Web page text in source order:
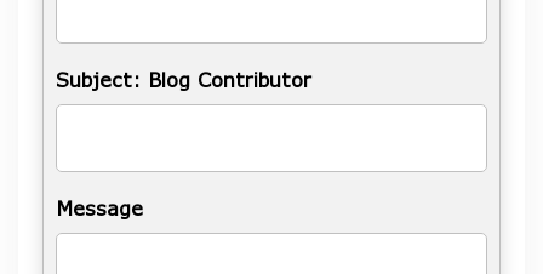
Subject: Blog Contributor
Message